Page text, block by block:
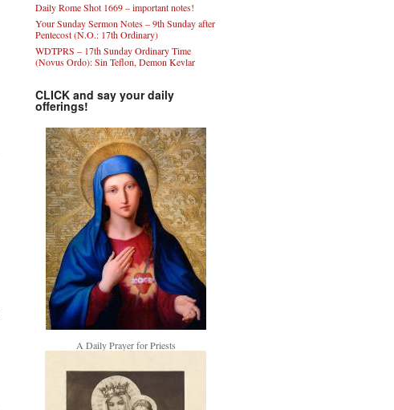
Daily Rome Shot 1669 – important notes!
Your Sunday Sermon Notes – 9th Sunday after
Pentecost (N.O.: 17th Ordinary)
WDTPRS – 17th Sunday Ordinary Time
(Novus Ordo): Sin Teflon, Demon Kevlar
CLICK and say your daily
offerings!
A Daily Prayer for Priests